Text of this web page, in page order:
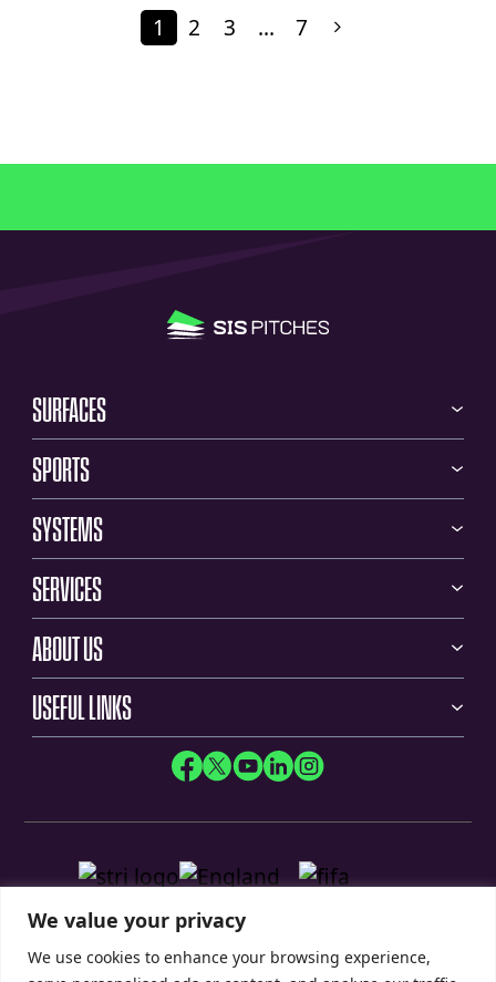
We value your privacy
We use cookies to enhance your browsing experience,
1 2 3 … 7
SURFACES
SPORTS
SYSTEMS
SERVICES
ABOUT US
USEFUL LINKS